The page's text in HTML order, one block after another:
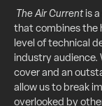
The Air Currentis a
that combines the
level of technical
industry audience.
cover and an
allow us to break
overlooked by